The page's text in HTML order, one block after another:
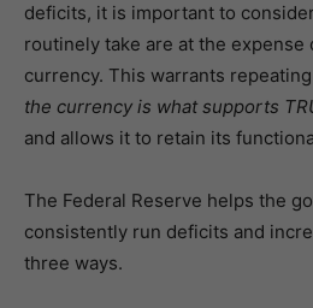
deficits, it is important to
routinely take are at the expense
currency. This warrants
the currency is what supports
and allows it to retain its
The Federal Reserve helps the
consistently run deficits and
three ways.